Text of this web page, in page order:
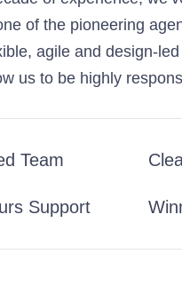
of the pioneering
agile and design-
us to be highly
Team
Support